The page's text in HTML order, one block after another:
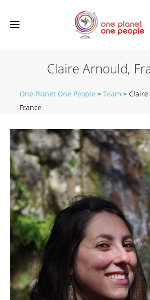
Claire Arnould,
One Planet One People > Team >
France